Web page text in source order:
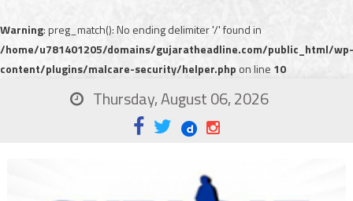
Warning: preg_match(): No ending delimiter '/' found in
/home/u781401205/domains/gujaratheadline.com/public_html/wp-
content/plugins/malcare-security/helper.php on line 10
Thursday, August 06, 2026